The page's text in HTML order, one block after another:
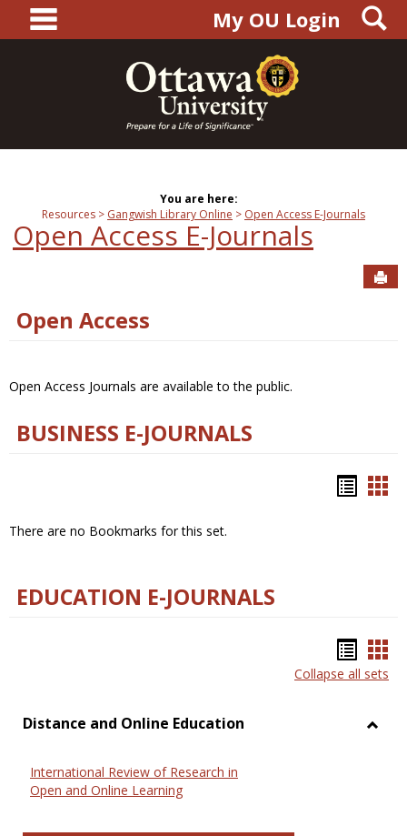
content
main navigationMy OU Login
You are here:
Resources
Gangwish Library Online Open Access E-Journals
Open Access E-Journals
Open Access
Open Access Journals are available to the public.
BUSINESS E-JOURNALS
There are no Bookmarks for this set.
EDUCATION E-JOURNALS
list
Collapse all sets
Distance and Online Education
International Review of Research in
Open and Online Learning